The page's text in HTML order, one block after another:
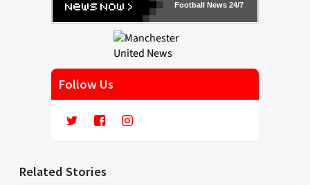
Football News 24/7
Follow Us
Related Stories